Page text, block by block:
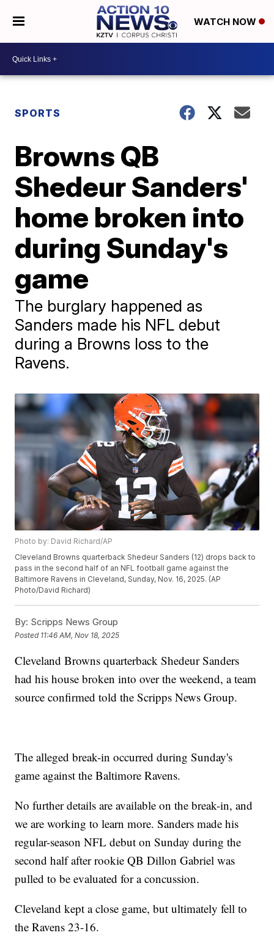
WATCH NOW
SPORTS
Browns QB
Shedeur Sanders'
home broken into
during Sunday's
game
The burglary happened as
Sanders made his NFL debut
during a Browns loss to the
Ravens.
Photo by: David Richard/AP
Cleveland Browns quarterback Shedeur Sanders (12) drops back to
pass in the second half of an NFL football game against the
Baltimore Ravens in Cleveland, Sunday, Nov. 16, 2025. (AP
Photo/David Richard)
By: Scripps News Group
Posted 11:46 AM, Nov 18, 2025
Cleveland Browns quarterback Shedeur Sanders
had his house broken into over the weekend, a team
source confirmed told the Scripps News Group.
The alleged break-in occurred during Sunday's
game against the Baltimore Ravens.
No further details are available on the break-in, and
we are working to learn more. Sanders made his
regular-season NFL debut on Sunday during the
second half after rookie QB Dillon Gabriel was
pulled to be evaluated for a concussion.
Cleveland kept a close game, but ultimately fell to
the Ravens 23-16.